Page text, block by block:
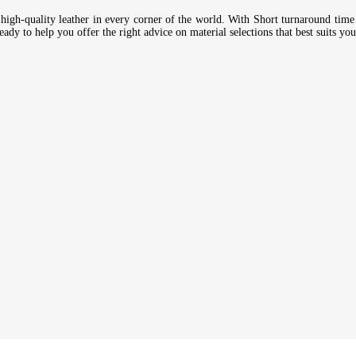
quality leather in every corner of the world. With Short turnaround
to help you offer the right advice on material selections that best suits